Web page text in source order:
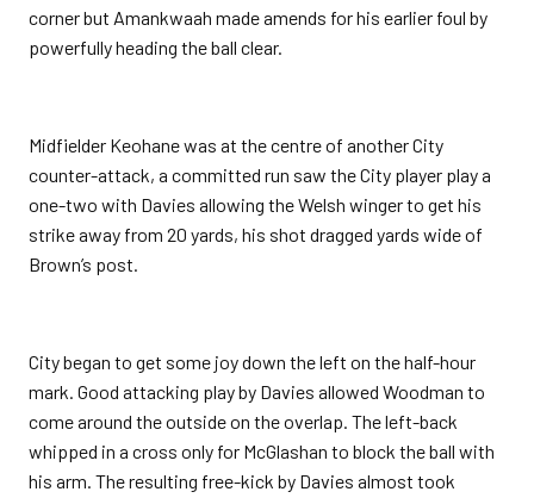
corner but Amankwaah made amends for his earlier foul by
powerfully heading the ball clear.
Midfielder Keohane was at the centre of another City
counter-attack, a committed run saw the City player play a
one-two with Davies allowing the Welsh winger to get his
strike away from 20 yards, his shot dragged yards wide of
Brown’s post.
City began to get some joy down the left on the half-hour
mark. Good attacking play by Davies allowed Woodman to
come around the outside on the overlap. The left-back
whipped in a cross only for McGlashan to block the ball with
his arm. The resulting free-kick by Davies almost took